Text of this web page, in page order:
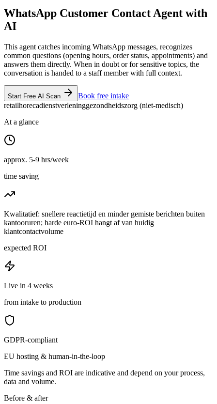
WhatsApp Customer Contact Agent with
AI
This agent catches incoming WhatsApp messages, recognizes
common questions (opening hours, order status, appointments) and
answers them directly. When in doubt or for sensitive topics, the
conversation is handed to a staff member with full context.
Start Free AI Scan
Book free intake
retailhorecadienstverleninggezondheidszorg (niet-medisch)
At a glance
approx. 5-9 hrs/week
time saving
Kwalitatief: snellere reactietijd en minder gemiste berichten buiten
kantooruren; harde euro-ROI hangt af van huidig
klantcontactvolume
expected ROI
Live in 4 weeks
from intake to production
GDPR-compliant
EU hosting & human-in-the-loop
Time savings and ROI are indicative and depend on your process,
data and volume.
Before & after